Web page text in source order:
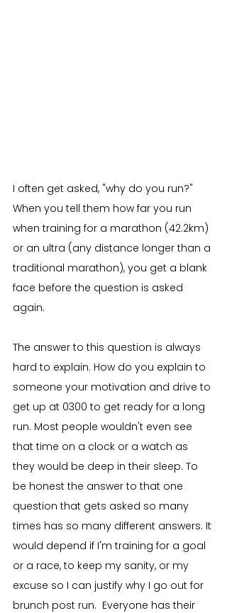
I often get asked, "why do you run?"
When you tell them how far you run
when training for a marathon (42.2km)
or an ultra (any distance longer than a
traditional marathon), you get a blank
face before the question is asked
again.
The answer to this question is always
hard to explain. How do you explain to
someone your motivation and drive to
get up at 0300 to get ready for a long
run. Most people wouldn't even see
that time on a clock or a watch as
they would be deep in their sleep. To
be honest the answer to that one
question that gets asked so many
times has so many different answers. It
would depend if I'm training for a goal
or a race, to keep my sanity, or my
excuse so I can justify why I go out for
brunch post run.  Everyone has their